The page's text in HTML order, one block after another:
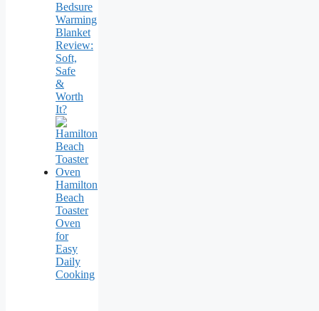
Bedsure
Warming
Blanket
Review:
Soft,
Safe
&
Worth
It?
Hamilton
Beach
Toaster
Oven
for
Easy
Daily
Cooking